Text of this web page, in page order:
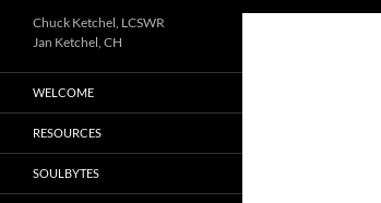
Chuck Ketchel, LCSWR
WELCOME
RESOURCES
SOULBYTES